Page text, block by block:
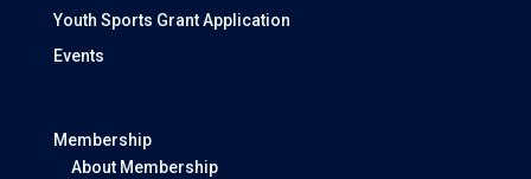
Youth Sports Grant Application
Events
Membership
About Membership